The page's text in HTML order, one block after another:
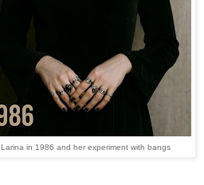
Larina in 1986 and her experiment with bangs